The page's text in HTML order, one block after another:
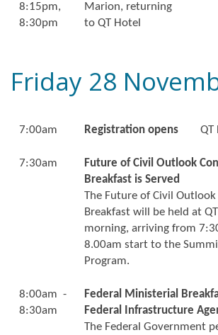
8:15pm,
8:30pm
Marion, returning
to QT Hotel
Friday 28
7:00am Registration opens QT
7:30am
Future of Civil Outlook
Breakfast is Served
The Future of Civil Outlook
Breakfast will be held at
morning, arriving from
8.00am start to the
Program.
8:00am -
8:30am
Federal Ministerial
Federal Infrastructure
The Federal Government